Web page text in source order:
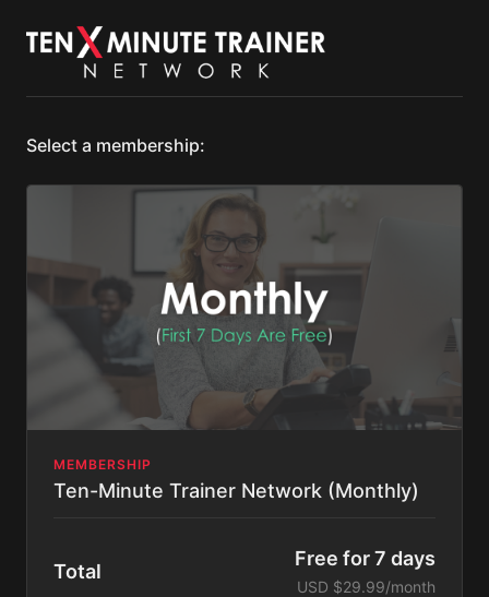
Select a membership:
MEMBERSHIP
Ten-Minute Trainer Network (Monthly)
Total
Free for 7 days
USD $29.99/month